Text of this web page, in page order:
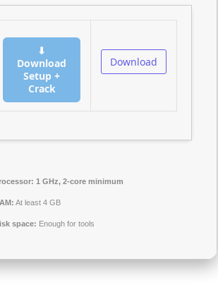
⬇
Download
Setup +
Crack
Download
1 GHz, 2-core minimum
At least 4 GB
space: Enough for tools